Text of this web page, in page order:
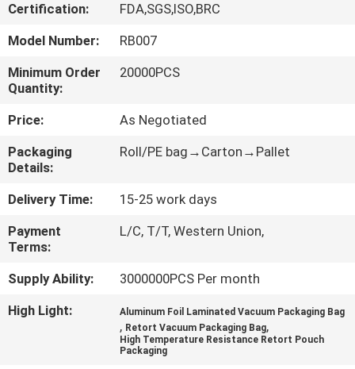
TOUR
QUALITY
CONTROL
CONTACT
US
REQUEST
A
QUOTE
Certification:
FDA,SGS,ISO,BRC
Model Number:
RB007
Minimum Order
Quantity:
20000PCS
Price:
As Negotiated
Packaging
Details:
Roll/PE bag→Carton→Pallet
Delivery Time:
15-25 work days
Payment
Terms:
L/C, T/T, Western Union,
Supply Ability:
3000000PCS Per month
High Light:
Aluminum Foil Laminated Vacuum Packaging Bag
, Retort Vacuum Packaging Bag,
High Temperature Resistance Retort Pouch
Packaging